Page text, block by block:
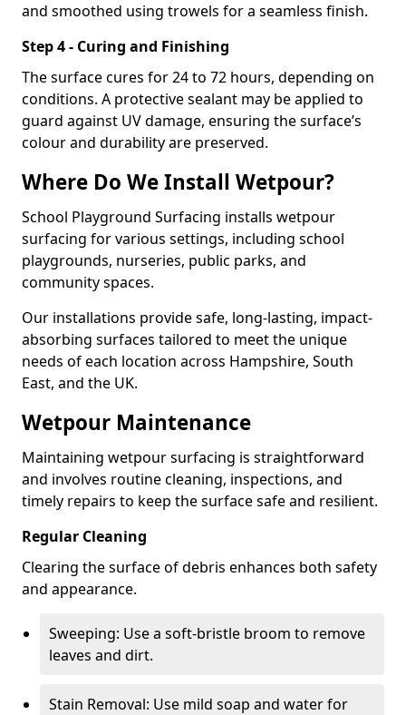
and smoothed using trowels for a seamless finish.
Step 4 - Curing and Finishing
The surface cures for 24 to 72 hours, depending on
conditions. A protective sealant may be applied to
guard against UV damage, ensuring the surface’s
colour and durability are preserved.
Where Do We Install Wetpour?
School Playground Surfacing installs wetpour
surfacing for various settings, including school
playgrounds, nurseries, public parks, and
community spaces.
Our installations provide safe, long-lasting, impact-
absorbing surfaces tailored to meet the unique
needs of each location across Hampshire, South
East, and the UK.
Wetpour Maintenance
Maintaining wetpour surfacing is straightforward
and involves routine cleaning, inspections, and
timely repairs to keep the surface safe and resilient.
Regular Cleaning
Clearing the surface of debris enhances both safety
and appearance.
Sweeping: Use a soft-bristle broom to remove
leaves and dirt.
Stain Removal: Use mild soap and water for